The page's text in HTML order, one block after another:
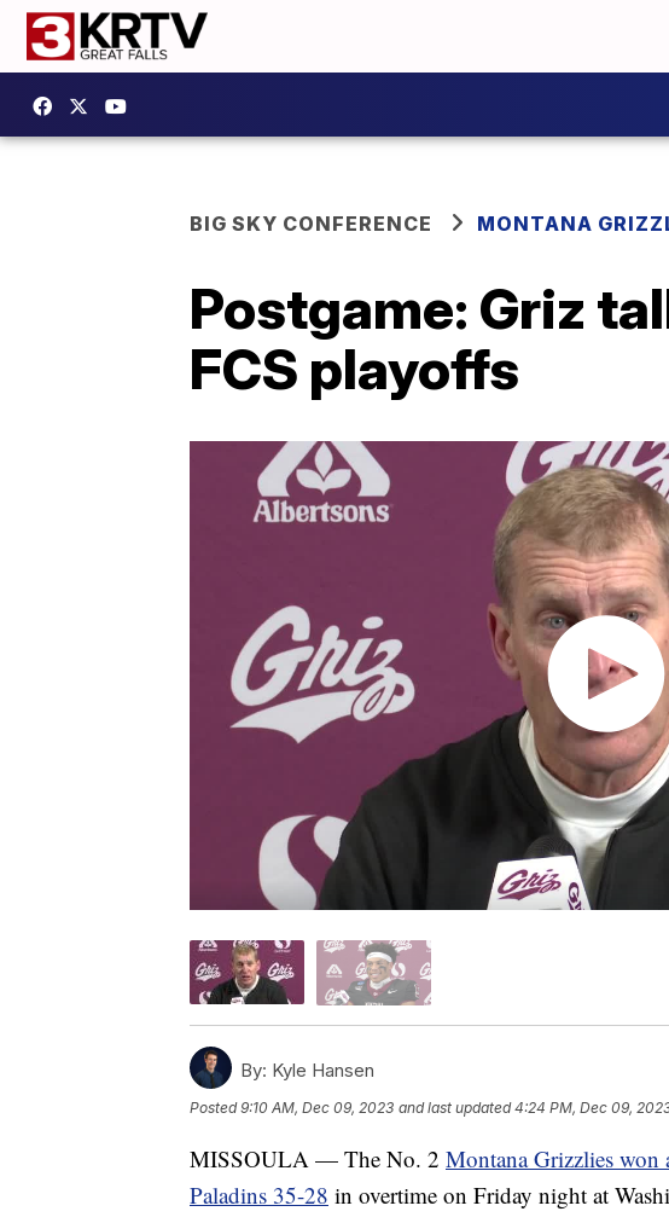
BIG SKY CONFERENCE MONTANA
Postgame: Griz
FCS playoffs
By: Kyle Hansen
Posted9:10 AM, Dec 09, 2023 and last updated 4:24 PM, Dec 09,
MISSOULA — The No. 2 Montana Grizzlies won
Paladins 35-28 in overtime on Friday night at